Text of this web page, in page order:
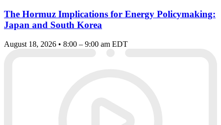
The Hormuz Implications for Energy Policymaking:
Japan and South Korea
August 18, 2026 • 8:00 – 9:00 am EDT